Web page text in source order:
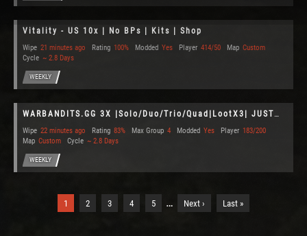
Vitality - US 10x | No BPs | Kits | Shop
Wipe 21 minutes ago Rating 100% Modded Yes Player 414/50 Map Custom
Cycle ~ 2.8 Days
WEEKLY
WARBANDITS.GG 3X |Solo/Duo/Trio/Quad|LootX3| JUST WIPED
Wipe 22 minutes ago Rating 83% Max Group 4 Modded Yes Player 183/200
Map Custom Cycle ~ 2.8 Days
WEEKLY
1 2 3 4 5 … Next › Last »